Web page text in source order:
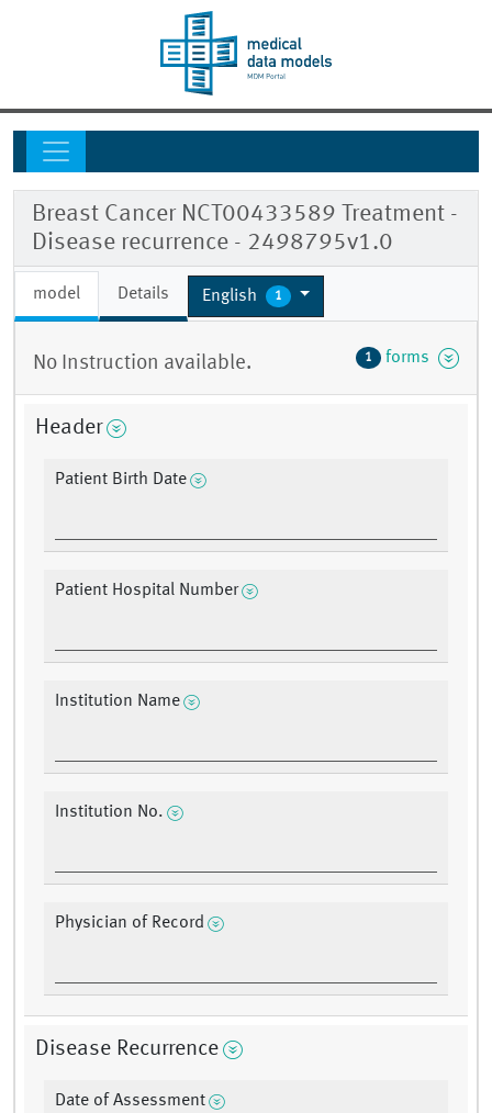
Breast Cancer NCT00433589 Treatment -
Disease recurrence - 2498795v1.0
model Details English 1
No Instruction available. 1 forms
Header
Patient Birth Date
Patient Hospital Number
Institution Name
Institution No.
Physician of Record
Disease Recurrence
Date of Assessment